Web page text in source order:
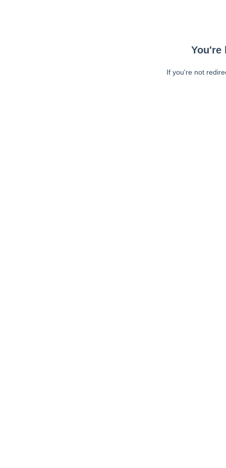
You're
If you're not